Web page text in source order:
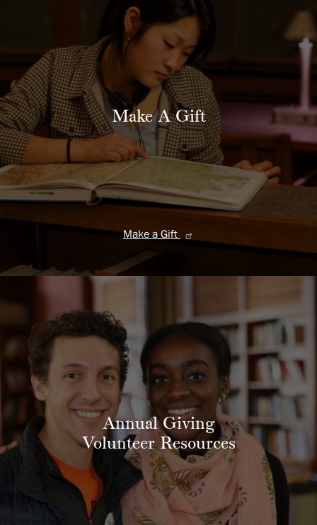
Make A Gift
Make a Gift
Annual Giving
Volunteer Resources